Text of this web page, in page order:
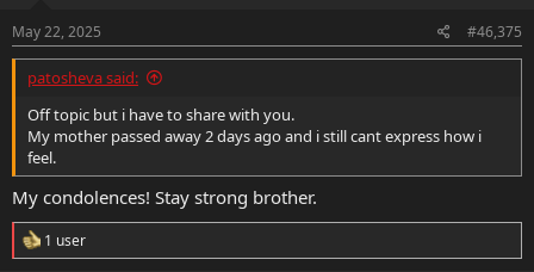
s
:
May 22, 2025 #46,375
patosheva said:
Off topic but i have to share with you.
My mother passed away 2 days ago and i still cant express how i
feel.
My condolences! Stay strong brother.
R
e
1 user